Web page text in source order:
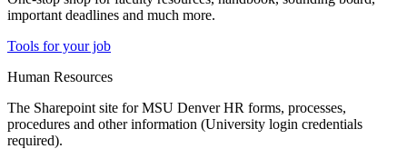
important deadlines and much more.
Tools for your job
Human Resources
The Sharepoint site for MSU Denver HR forms, processes,
procedures and other information (University login credentials
required).